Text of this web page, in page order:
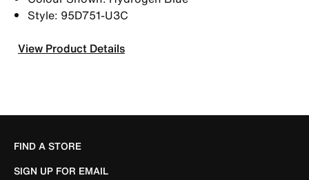
Style: 95D751-U3C
View Product Details
FIND A STORE
SIGN UP FOR EMAIL